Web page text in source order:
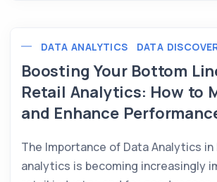
DATA ANALYTICS DATA
Boosting Your Bottom
Retail Analytics: How to
and Enhance
The Importance of Data Analytics in
analytics is becoming increasingly